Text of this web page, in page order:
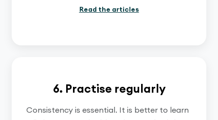
Read the articles
6. Practise regularly
Consistency is essential. It is better to learn